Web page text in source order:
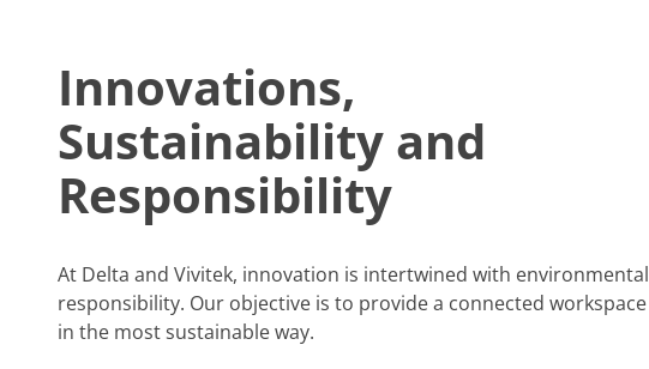
Innovations,
Sustainability and
Responsibility
At Delta and Vivitek, innovation is intertwined with environmental
responsibility. Our objective is to provide a connected workspace
in the most sustainable way.